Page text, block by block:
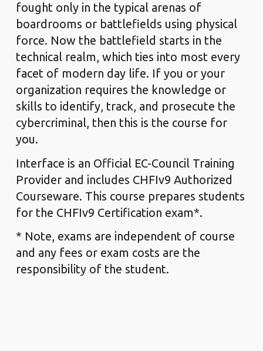
fought only in the typical arenas of
boardrooms or battlefields using physical
force. Now the battlefield starts in the
technical realm, which ties into most every
facet of modern day life. If you or your
organization requires the knowledge or
skills to identify, track, and prosecute the
cybercriminal, then this is the course for
you.
Interface is an Official EC-Council Training
Provider and includes CHFIv9 Authorized
Courseware. This course prepares students
for the CHFIv9 Certification exam*.
* Note, exams are independent of course
and any fees or exam costs are the
responsibility of the student.